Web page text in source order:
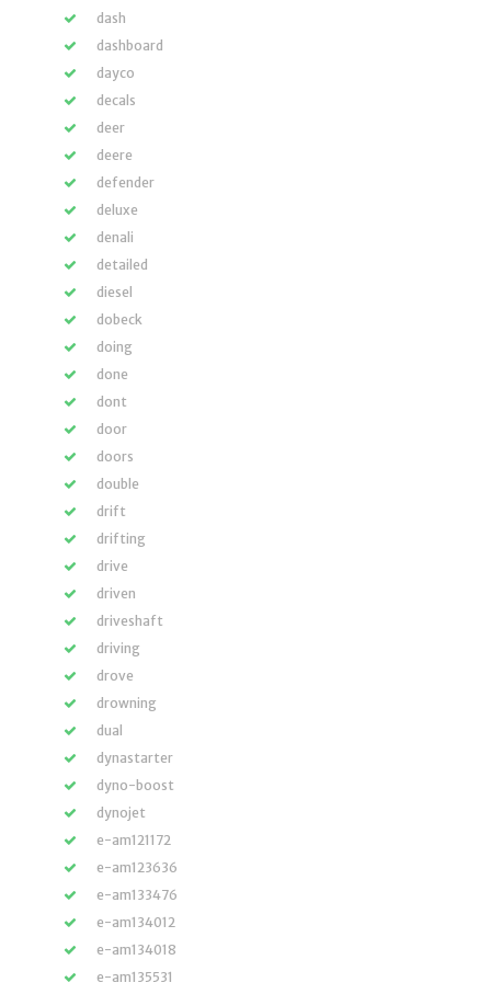
dash
dashboard
dayco
decals
deer
deere
defender
deluxe
denali
detailed
diesel
dobeck
doing
done
dont
door
doors
double
drift
drifting
drive
driven
driveshaft
driving
drove
drowning
dual
dynastarter
dyno-boost
dynojet
e-am121172
e-am123636
e-am133476
e-am134012
e-am134018
e-am135531